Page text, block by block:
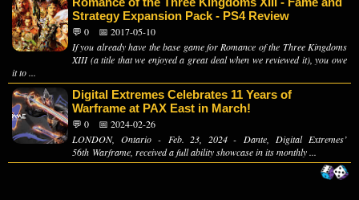
Strategy Expansion Pack - PS4 Review
💬 0
📅 2017-05-10
If you already have the base game for Romance of the Three Kingdoms
XIII (a title that we enjoyed a great deal when we reviewed it), you owe
it to ...
Digital Extremes Celebrates 11 Years of
Warframe at PAX East in March!
💬 0
📅 2024-02-26
LONDON, Ontario - Feb. 23, 2024 - Dante, Digital Extremes’
56th Warframe, received a full ability showcase in its monthly ...